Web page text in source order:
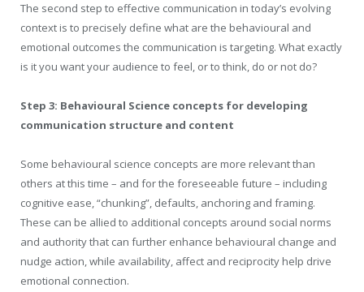
The second step to effective communication in today’s evolving
context is to precisely define what are the behavioural and
emotional outcomes the communication is targeting. What exactly
is it you want your audience to feel, or to think, do or not do?
Step 3: Behavioural Science concepts for developing
communication structure and content
Some behavioural science concepts are more relevant than
others at this time – and for the foreseeable future – including
cognitive ease, “chunking”, defaults, anchoring and framing.
These can be allied to additional concepts around social norms
and authority that can further enhance behavioural change and
nudge action, while availability, affect and reciprocity help drive
emotional connection.